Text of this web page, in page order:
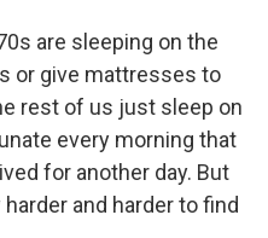
are sleeping on the
or give mattresses to
rest of us just sleep on
every morning that
for another day. But
and harder to find